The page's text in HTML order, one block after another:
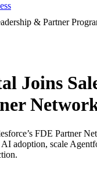
& Partner
Joins
FDE Partner
AI adoption, scale